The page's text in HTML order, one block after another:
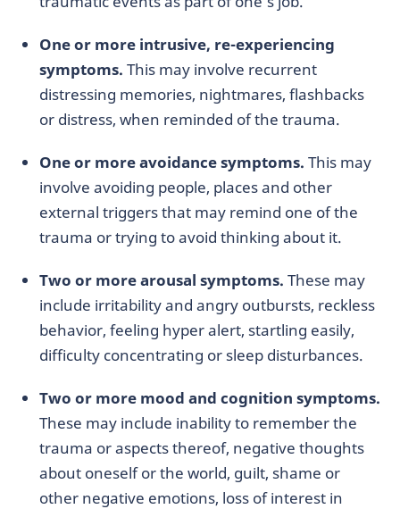
One or more intrusive, re-experiencing
symptoms. This may involve recurrent
distressing memories, nightmares, flashbacks
or distress, when reminded of the trauma.
One or more avoidance symptoms. This may
involve avoiding people, places and other
external triggers that may remind one of the
trauma or trying to avoid thinking about it.
Two or more arousal symptoms. These may
include irritability and angry outbursts, reckless
behavior, feeling hyper alert, startling easily,
difficulty concentrating or sleep disturbances.
Two or more mood and cognition symptoms.
These may include inability to remember the
trauma or aspects thereof, negative thoughts
about oneself or the world, guilt, shame or
other negative emotions, loss of interest in